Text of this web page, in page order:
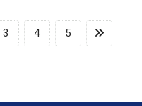
3 4 5